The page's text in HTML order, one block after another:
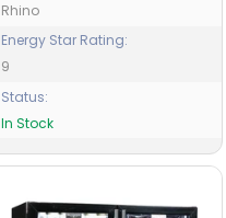
Rhino
Energy Star Rating:
9
Status:
In Stock